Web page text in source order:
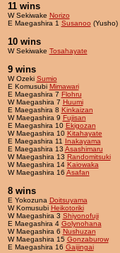
11 wins
W Sekiwake Norizo
E Maegashira 1 Susanoo (Yusho)
10 wins
W Sekiwake Tosahayate
9 wins
W Ozeki Sumio
E Komusubi Mimawari
E Maegashira 7 Flohru
W Maegashira 7 Huumi
E Maegashira 8 Kinkaizan
W Maegashira 9 Fujisan
E Maegashira 10 Ekigozan
W Maegashira 10 Kitahayate
E Maegashira 11 Inakayama
E Maegashira 13 Asashimaru
W Maegashira 13 Randomitsuki
W Maegashira 14 Kaiowaka
W Maegashira 16 Asafan
8 wins
E Yokozuna Doitsuyama
W Komusubi Heikotoriki
W Maegashira 3 Shiyonofuji
E Maegashira 4 Golynohana
W Maegashira 6 Nushuzan
W Maegashira 15 Gonzaburow
E Maegashira 16 Gaijingai